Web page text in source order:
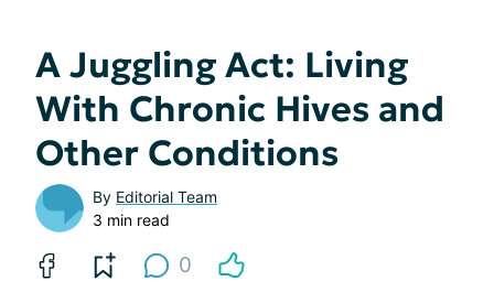
A Juggling Act: Living
With Chronic Hives and
Other Conditions
By Editorial Team
3 min read
0